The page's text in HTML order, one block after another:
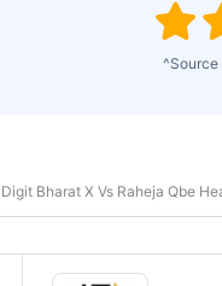
Digit Bharat X Vs Raheja Qbe